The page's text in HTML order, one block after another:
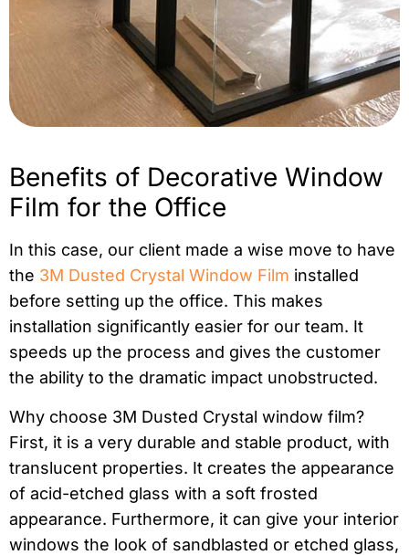
Benefits of Decorative Window
Film for the Office
In this case, our client made a wise move to have
the 3M Dusted Crystal Window Film installed
before setting up the office. This makes
installation significantly easier for our team. It
speeds up the process and gives the customer
the ability to the dramatic impact unobstructed.
Why choose 3M Dusted Crystal window film?
First, it is a very durable and stable product, with
translucent properties. It creates the appearance
of acid-etched glass with a soft frosted
appearance. Furthermore, it can give your interior
windows the look of sandblasted or etched glass,